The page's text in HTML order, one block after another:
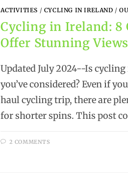
ACTIVITIES / CYCLING IN IRELAND /
Cycling in Ireland: 8
Offer Stunning Views
Updated July 2024--Is
you’ve considered? Even if
haul cycling trip, there are
for shorter spins. This post
2 COMMENTS